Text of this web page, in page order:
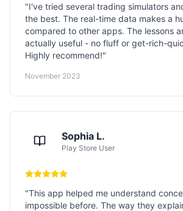
"I've tried several trading simulators
the best. The real-time data makes a
compared to other apps. The lessons
actually useful - no fluff or get-rich-
Highly recommend!"
November 2023
Sophia L.
Play Store User
"This app helped me understand
impossible before. The way they